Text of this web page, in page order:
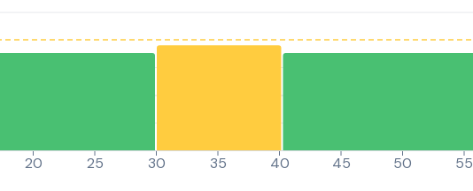
20 25 30 35 40 45 50 55